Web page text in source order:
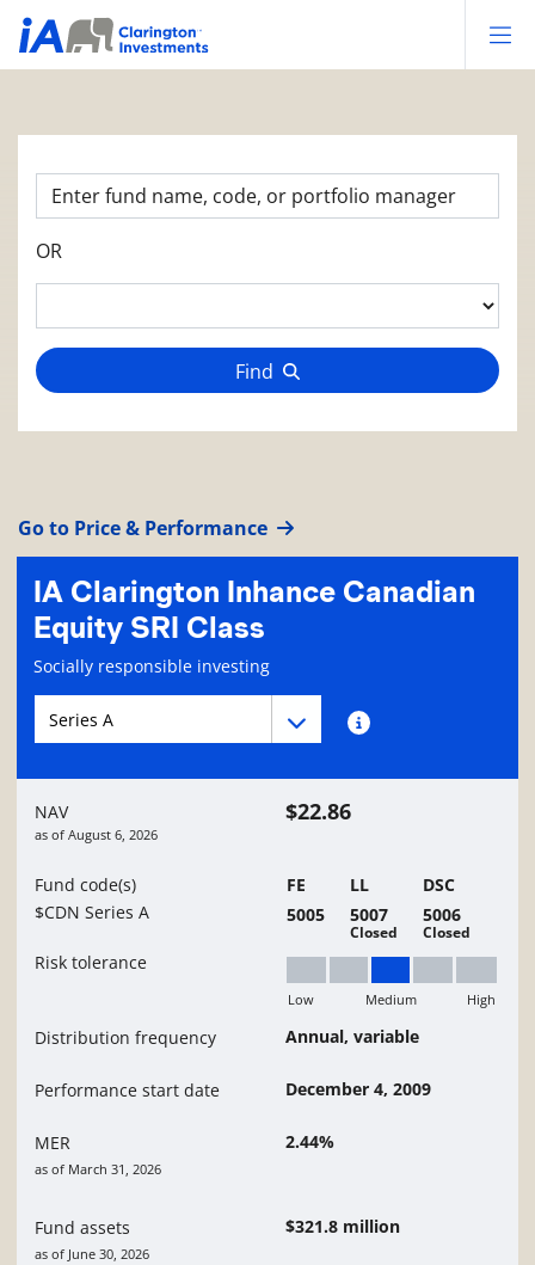
OR
Find
Go to Price & Performance
IA Clarington Inhance Canadian
Equity SRI Class
Fund information page
Socially responsible investing
Fund series navigationFund series information
Fund series navigation
NAV
as of August 6, 2026
$22.86
Fund code(s)
$CDN Series A
FE LL
DSC
5005
5007
Closed
5006
Closed
Risk tolerance
Medium
Low Medium High
Distribution frequency Annual, variable
Performance start date December 4, 2009
MER
as of March 31, 2026
2.44%
Fund assets
as of June 30, 2026
$321.8 million